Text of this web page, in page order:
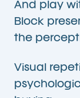
And play
Block
the
Visual